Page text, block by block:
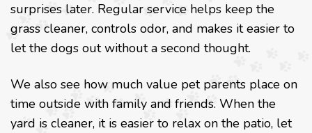
surprises later. Regular service helps keep the
grass cleaner, controls odor, and makes it easier to
let the dogs out without a second thought.
We also see how much value pet parents place on
time outside with family and friends. When the
yard is cleaner, it is easier to relax on the patio, let